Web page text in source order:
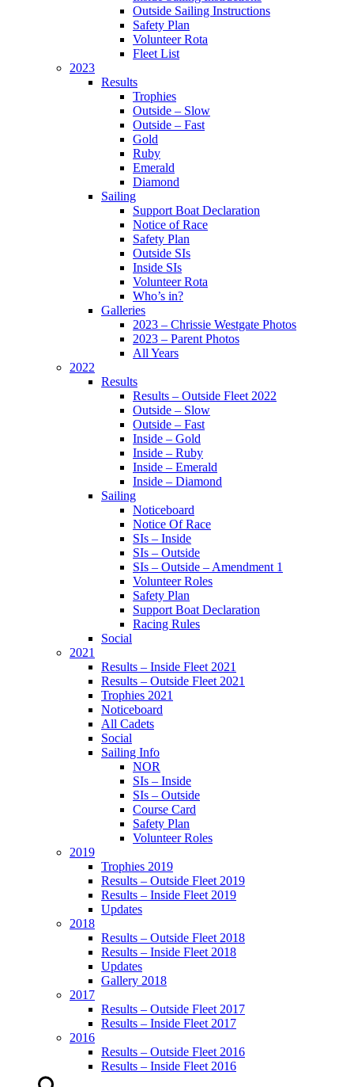
Outside Sailing Instructions
Safety Plan
Volunteer Rota
Fleet List
2023
Results
Trophies
Outside – Slow
Outside – Fast
Gold
Ruby
Emerald
Diamond
Sailing
Support Boat Declaration
Notice of Race
Safety Plan
Outside SIs
Inside SIs
Volunteer Rota
Who’s in?
Galleries
2023 – Chrissie Westgate Photos
2023 – Parent Photos
All Years
2022
Results
Results – Outside Fleet 2022
Outside – Slow
Outside – Fast
Inside – Gold
Inside – Ruby
Inside – Emerald
Inside – Diamond
Sailing
Noticeboard
Notice Of Race
SIs – Inside
SIs – Outside
SIs – Outside – Amendment 1
Volunteer Roles
Safety Plan
Support Boat Declaration
Racing Rules
Social
2021
Results – Inside Fleet 2021
Results – Outside Fleet 2021
Trophies 2021
Noticeboard
All Cadets
Social
Sailing Info
NOR
SIs – Inside
SIs – Outside
Course Card
Safety Plan
Volunteer Roles
2019
Trophies 2019
Results – Outside Fleet 2019
Results – Inside Fleet 2019
Updates
2018
Results – Outside Fleet 2018
Results – Inside Fleet 2018
Updates
Gallery 2018
2017
Results – Outside Fleet 2017
Results – Inside Fleet 2017
2016
Results – Outside Fleet 2016
Results – Inside Fleet 2016